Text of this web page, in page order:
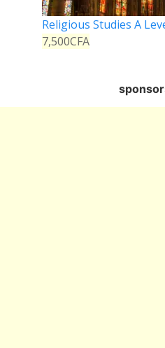
Religious Studies A
7,500CFA